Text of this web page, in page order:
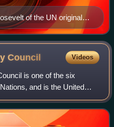
of the UN original
an executive
assembly of forty UN
Council Videos
is one of the six
and is the United
primary responsibility for